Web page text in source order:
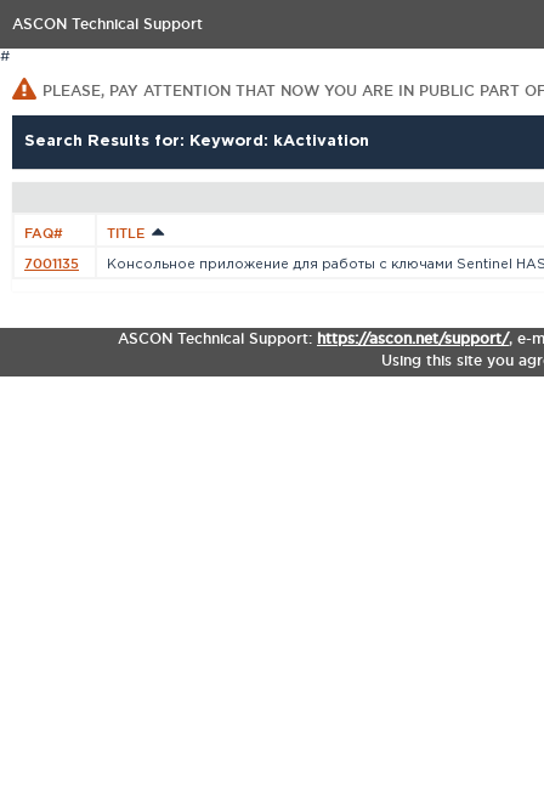
ASCON Technical Support
#
PLEASE, PAY ATTENTION THAT NOW YOU ARE IN PUBLIC PART
Search Results for: Keyword: kActivation
FAQ# TITLE
7001135 Консольное приложение для работы с ключами Sentinel
ASCON Technical Support: https://ascon.net/support/, e-
Using this site you